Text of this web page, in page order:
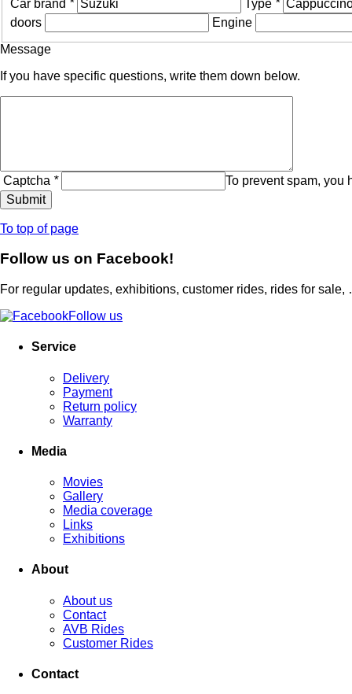
Car brand * Type *
doors
Engine
Message
If you have specific questions, write them down below.
Captcha * To prevent spam, you
To top of page
Follow us on Facebook!
For regular updates, exhibitions, customer rides, rides for
Follow us
Service
Delivery
Payment
Return policy
Warranty
Media
Movies
Gallery
Media coverage
Links
Exhibitions
About
About us
Contact
AVB Rides
Customer Rides
Contact